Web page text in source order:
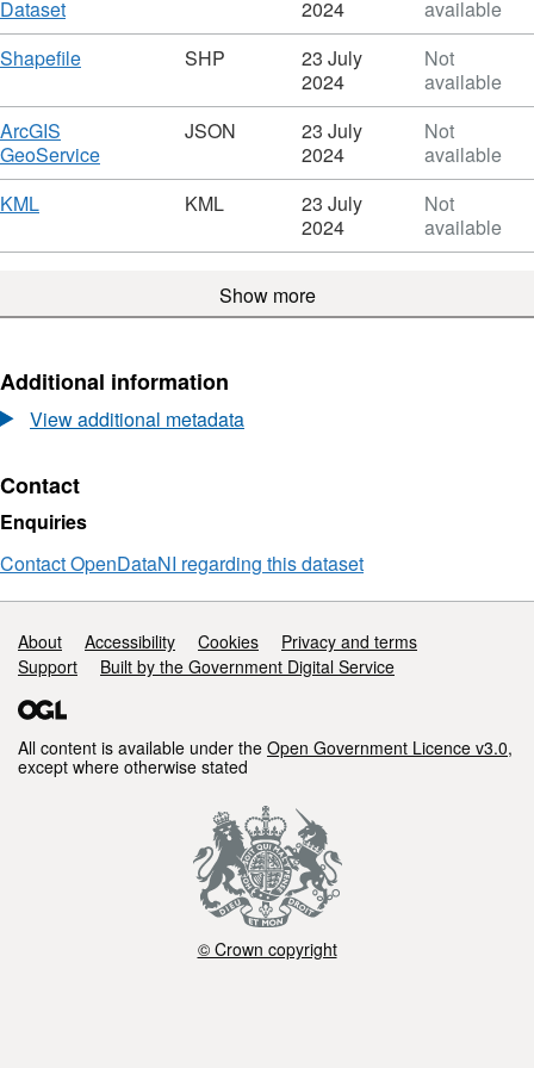
2022
Coast
Storm
Survey
Surface
Dataset,
Format:
HTML,
March
-
North
Storm
Digital
2024
available
Download
Shapefile,
SHP,
March
2022
Coast
Survey
Surface
Model
SHP
23 July
2024
Not
available
Download
ArcGIS
GeoService,
Format:
March
North
Post-
Storm
Survey
JSON
23 July
2024
Not
available
Download
KML,
KML,
2022
North
Coast
Post-
-
Digital
Surface
Model
KML
23 July
2024
Not
available
Show more
Additional information
View additional metadata
Contact
Enquiries
Contact OpenDataNI regarding this dataset
Support links
About Accessibility Cookies
Privacy and terms
Support
Built by the Government Digital Service
All content is available under the Open Government Licence v3.0,
except where otherwise stated
© Crown copyright